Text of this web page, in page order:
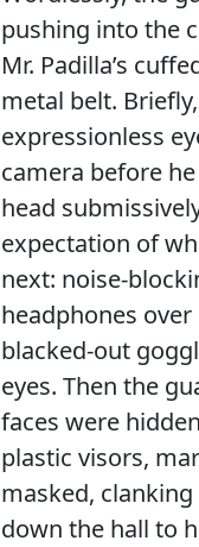
pushing into the
Mr. Padilla’s
metal belt.
expressionless
camera before
head
expectation of
next: noise-
headphones over
blacked-out
eyes. Then the
faces were
plastic visors,
masked,
down the hall to